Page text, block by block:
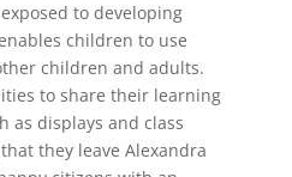
to developing
children to use
children and adults.
to share their learning
as displays and class
they leave Alexandra